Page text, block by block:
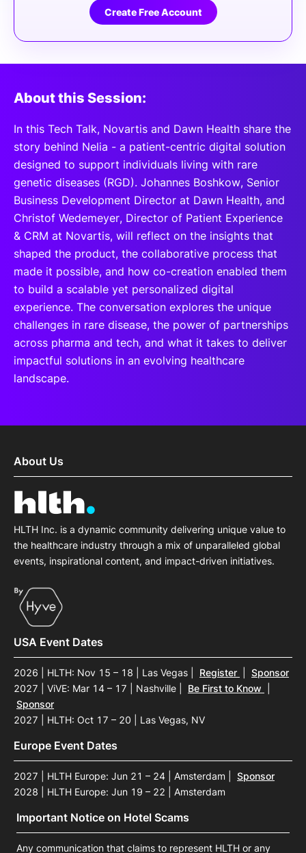
Create Free Account
About this Session:
In this Tech Talk, Novartis and Dawn Health share the
story behind Nelia - a patient-centric digital solution
designed to support individuals living with rare
genetic diseases (RGD). Johannes Boshkow, Senior
Business Development Director at Dawn Health, and
Christof Wedemeyer, Director of Patient Experience
& CRM at Novartis, will reflect on the insights that
shaped the product, the collaborative process that
made it possible, and how co-creation enabled them
to build a scalable yet personalized digital
experience. The conversation explores the unique
challenges in rare disease, the power of partnerships
across pharma and tech, and what it takes to deliver
impactful solutions in an evolving healthcare
landscape.
About Us
HLTH Inc. is a dynamic community delivering unique value to
the healthcare industry through a mix of unparalleled global
events, inspirational content, and impact-driven initiatives.
USA Event Dates
2026 | HLTH: Nov 15 – 18 | Las Vegas Register
Sponsor
2027 | ViVE: Mar 14 – 17 | Nashville
Be First to Know
Sponsor
2027 | HLTH: Oct 17 – 20 | Las Vegas, NV
Europe Event Dates
2027 | HLTH Europe: Jun 21 – 24 | Amsterdam
Sponsor
2028 | HLTH Europe: Jun 19 – 22 | Amsterdam
Important Notice on Hotel Scams
Any communication that claims to represent HLTH or any